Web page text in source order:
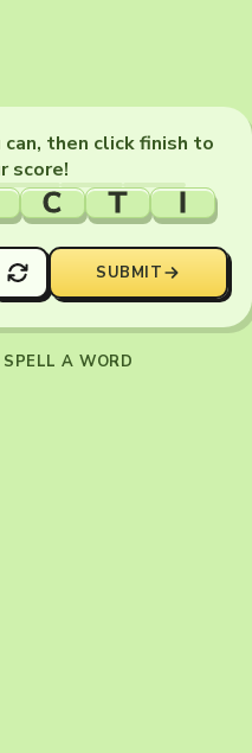
can, then click finish to
score!
C T I
SUBMIT
A WORD